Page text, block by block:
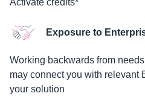
Exposure to
Working backwards from
may connect you with relevant
your solution